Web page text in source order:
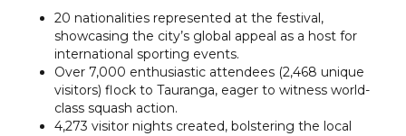
20 nationalities represented at the festival,
showcasing the city’s global appeal as a host for
international sporting events.
Over 7,000 enthusiastic attendees (2,468 unique
visitors) flock to Tauranga, eager to witness world-
class squash action.
4,273 visitor nights created, bolstering the local